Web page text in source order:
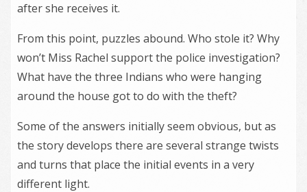
after she receives it.
From this point, puzzles abound. Who stole it? Why
won’t Miss Rachel support the police investigation?
What have the three Indians who were hanging
around the house got to do with the theft?
Some of the answers initially seem obvious, but as
the story develops there are several strange twists
and turns that place the initial events in a very
different light.